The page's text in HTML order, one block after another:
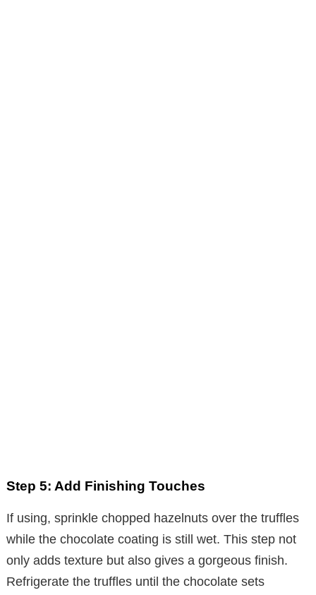
Step 5: Add Finishing Touches
If using, sprinkle chopped hazelnuts over the truffles
while the chocolate coating is still wet. This step not
only adds texture but also gives a gorgeous finish.
Refrigerate the truffles until the chocolate sets